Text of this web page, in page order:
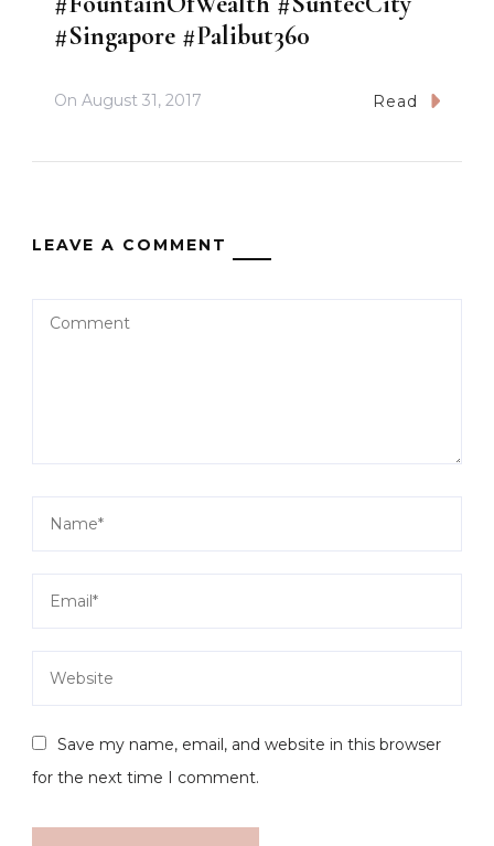
#Singapore #Palibut360
On August 31, 2017 Read
LEAVE A COMMENT
Save my name, email, and website in this browser
for the next time I comment.